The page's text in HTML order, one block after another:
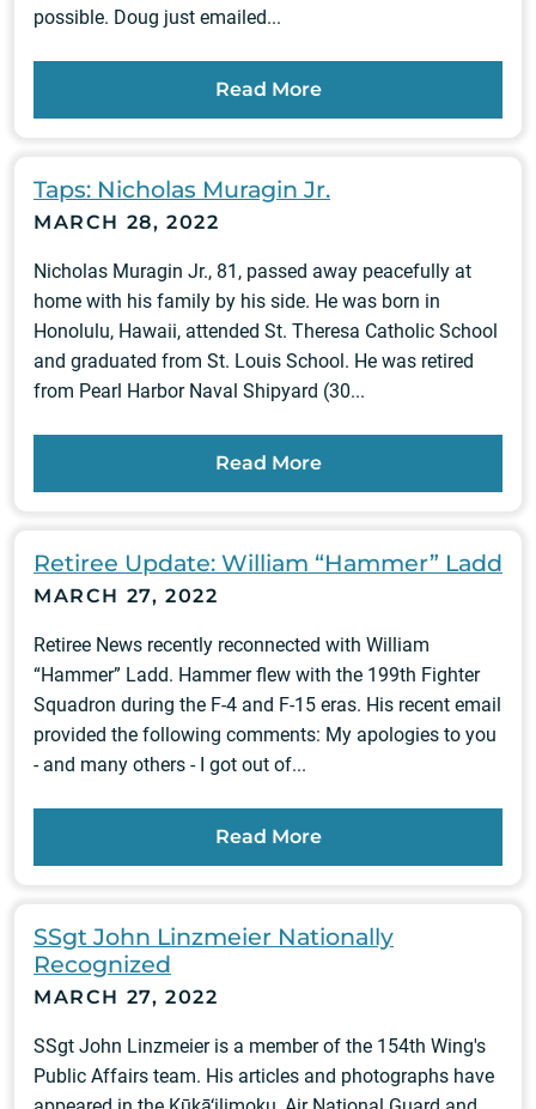
possible. Doug just emailed...
Read More
Taps: Nicholas Muragin Jr.
MARCH 28, 2022
Nicholas Muragin Jr., 81, passed away peacefully at
home with his family by his side. He was born in
Honolulu, Hawaii, attended St. Theresa Catholic School
and graduated from St. Louis School. He was retired
from Pearl Harbor Naval Shipyard (30...
Read More
Retiree Update: William “Hammer” Ladd
MARCH 27, 2022
Retiree News recently reconnected with William
“Hammer” Ladd. Hammer flew with the 199th Fighter
Squadron during the F-4 and F-15 eras. His recent email
provided the following comments: My apologies to you
- and many others - I got out of...
Read More
SSgt John Linzmeier Nationally
Recognized
MARCH 27, 2022
SSgt John Linzmeier is a member of the 154th Wing's
Public Affairs team. His articles and photographs have